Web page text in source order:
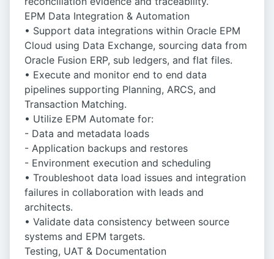
EPM Data Integration & Automation
• Support data integrations within Oracle EPM
Cloud using Data Exchange, sourcing data from
Oracle Fusion ERP, sub ledgers, and flat files.
• Execute and monitor end to end data
pipelines supporting Planning, ARCS, and
Transaction Matching.
• Utilize EPM Automate for:
- Data and metadata loads
- Application backups and restores
- Environment execution and scheduling
• Troubleshoot data load issues and integration
failures in collaboration with leads and
architects.
• Validate data consistency between source
systems and EPM targets.
Testing, UAT & Documentation